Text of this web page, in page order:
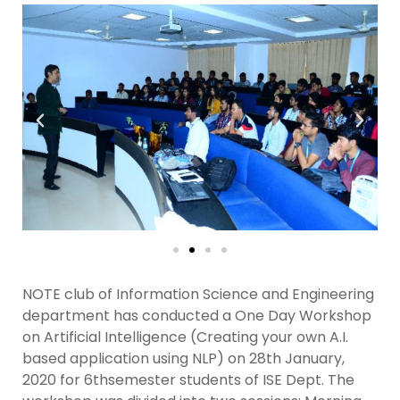
NOTE club of Information Science and Engineering
department has conducted a One Day Workshop
on Artificial Intelligence (Creating your own A.I.
based application using NLP) on 28th January,
2020 for 6thsemester students of ISE Dept. The